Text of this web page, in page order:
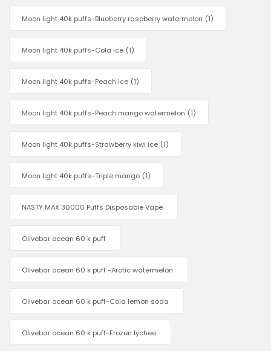
Moon light 40k puffs-Blueberry raspberry watermelon (1)
Moon light 40k puffs-Cola ice (1)
Moon light 40k puffs-Peach ice (1)
Moon light 40k puffs-Peach mango watermelon (1)
Moon light 40k puffs-Strawberry kiwi ice (1)
Moon light 40k puffs-Triple mango (1)
NASTY MAX 30000 Puffs Disposable Vape
Olivebar ocean 60 k puff
Olivebar ocean 60 k puff -Arctic watermelon
Olivebar ocean 60 k puff-Cola lemon soda
Olivebar ocean 60 k puff-Frozen lychee